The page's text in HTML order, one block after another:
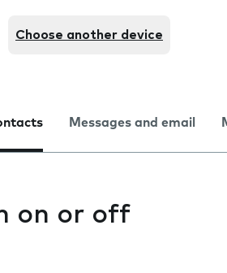
Choose another device
Messages and email
on or off